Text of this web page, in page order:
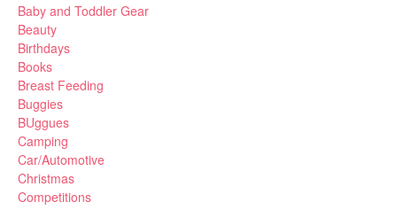
Baby and Toddler Gear
Beauty
Birthdays
Books
Breast Feeding
Buggies
BUggues
Camping
Car/Automotive
Christmas
Competitions